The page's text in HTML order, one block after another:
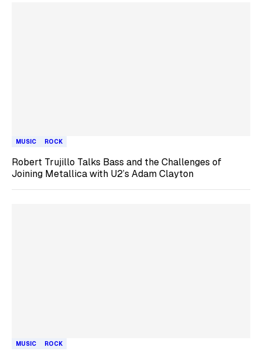
MUSIC ROCK
Robert Trujillo Talks Bass and the Challenges of
Joining Metallica with U2’s Adam Clayton
MUSIC ROCK